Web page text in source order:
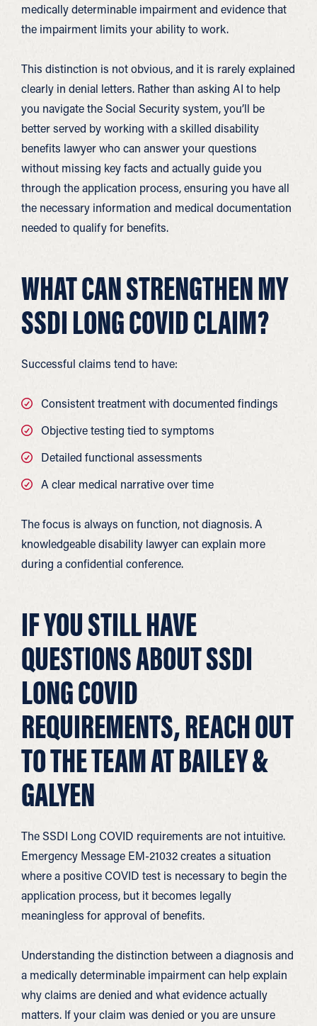
medically determinable impairment and evidence that
the impairment limits your ability to work.
This distinction is not obvious, and it is rarely explained
clearly in denial letters. Rather than asking AI to help
you navigate the Social Security system, you’ll be
better served by working with a skilled disability
benefits lawyer who can answer your questions
without missing key facts and actually guide you
through the application process, ensuring you have all
the necessary information and medical documentation
needed to qualify for benefits.
WHAT CAN STRENGTHEN MY
SSDI LONG COVID CLAIM?
Successful claims tend to have:
Consistent treatment with documented findings
Objective testing tied to symptoms
Detailed functional assessments
A clear medical narrative over time
The focus is always on function, not diagnosis. A
knowledgeable disability lawyer can explain more
during a confidential conference.
IF YOU STILL HAVE
QUESTIONS ABOUT SSDI
LONG COVID
REQUIREMENTS, REACH OUT
TO THE TEAM AT BAILEY &
GALYEN
The SSDI Long COVID requirements are not intuitive.
Emergency Message EM-21032 creates a situation
where a positive COVID test is necessary to begin the
application process, but it becomes legally
meaningless for approval of benefits.
Understanding the distinction between a diagnosis and
a medically determinable impairment can help explain
why claims are denied and what evidence actually
matters. If your claim was denied or you are unsure